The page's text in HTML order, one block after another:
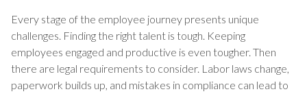
Every stage of the employee journey presents unique
challenges. Finding the right talent is tough. Keeping
employees engaged and productive is even tougher. Then
there are legal requirements to consider. Labor laws change,
paperwork builds up, and mistakes in compliance can lead to